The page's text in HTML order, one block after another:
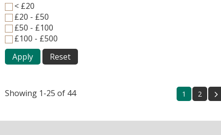
< £20
£20 - £50
£50 - £100
£100 - £500
Apply
Reset
Showing 1-25 of 44 1 2